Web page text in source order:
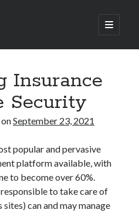
open
primary
A Complete Guide for
Insurance
Security
onSeptember 23, 2021
popular and pervasive
platform available, with
to become over 60%.
to take care of
can and may manage